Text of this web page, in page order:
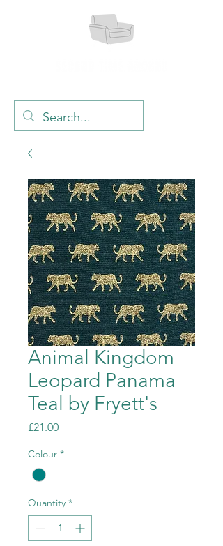
Animal Kingdom
Leopard Panama
Teal by Fryett's
£21.00Price
Colour *
Quantity *